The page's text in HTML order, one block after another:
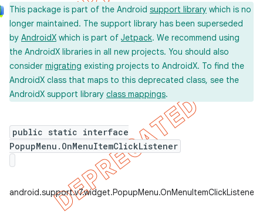
This package is part of the Android support library which is no
longer maintained. The support library has been superseded
by AndroidX which is part of Jetpack. We recommend using
the AndroidX libraries in all new projects. You should also
consider migrating existing projects to AndroidX. To find the
AndroidX class that maps to this deprecated class, see the
AndroidX support library class mappings.
public static interface
PopupMenu.OnMenuItemClickListener
android.support.v7.widget.PopupMenu.OnMenuItemClickListener